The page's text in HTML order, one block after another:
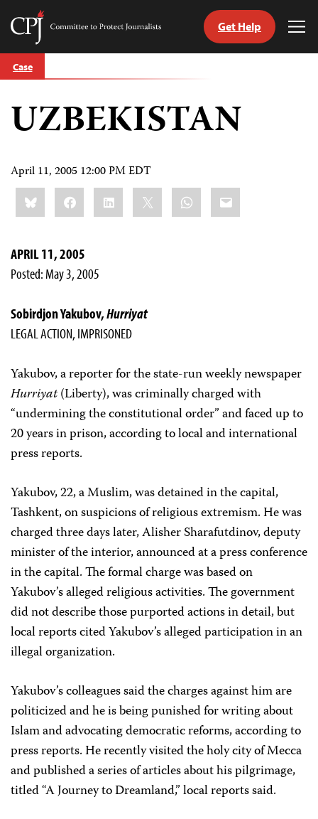
Skip
to
Committee
Journalists
Get Help
Case
UZBEKISTAN
April 11, 2005 12:00 PM EDT
Share
this:BlueskyFacebookLinkedIn WhatsApp
Email
APRIL 11, 2005
Posted: May 3, 2005
Sobirdjon Yakubov,Hurriyat
LEGAL ACTION, IMPRISONED
Yakubov, a reporter for the state-run weekly newspaper
Hurriyat(Liberty), was criminally charged with
“undermining the constitutional order” and faced up to
20 years in prison, according to local and international
press reports.
Yakubov, 22, a Muslim, was detained in the capital,
Tashkent, on suspicions of religious extremism. He was
charged three days later, Alisher Sharafutdinov, deputy
minister of the interior, announced at a press conference
in the capital. The formal charge was based on
Yakubov’s alleged religious activities. The government
did not describe those purported actions in detail, but
local reports cited Yakubov’s alleged participation in an
illegal organization.
Yakubov’s colleagues said the charges against him are
politicized and he is being punished for writing about
Islam and advocating democratic reforms, according to
press reports. He recently visited the holy city of Mecca
and published a series of articles about his pilgrimage,
titled “A Journey to Dreamland,” local reports said.